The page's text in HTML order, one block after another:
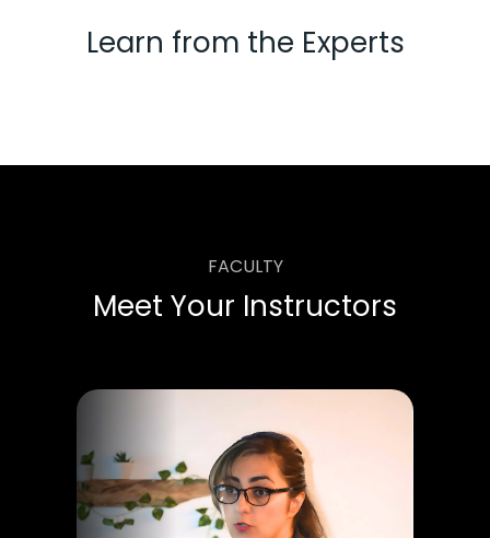
Learn from the Experts
FACULTY
Meet Your Instructors